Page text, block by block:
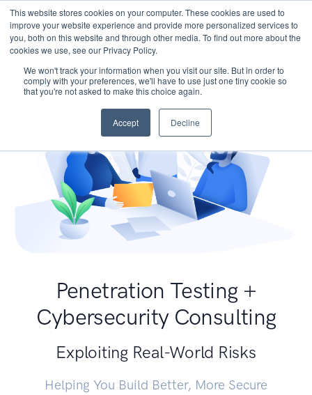
This website stores cookies on your computer. These cookies are used to
improve your website experience and provide more personalized services to
you, both on this website and through other media. To find out more about the
cookies we use, see our Privacy Policy.
We won't track your information when you visit our site. But in order to
comply with your preferences, we'll have to use just one tiny cookie so
that you're not asked to make this choice again.
Accept Decline
Penetration Testing +
Cybersecurity Consulting
Exploiting Real-World Risks
Helping You Build Better, More Secure